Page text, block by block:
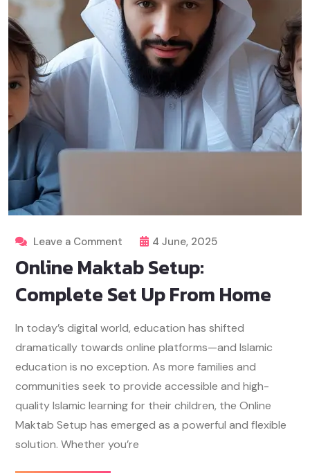
Leave a Comment 4 June, 2025
Online Maktab Setup:
Complete Set Up From Home
In today’s digital world, education has shifted
dramatically towards online platforms—and Islamic
education is no exception. As more families and
communities seek to provide accessible and high-
quality Islamic learning for their children, the Online
Maktab Setup has emerged as a powerful and flexible
solution. Whether you’re